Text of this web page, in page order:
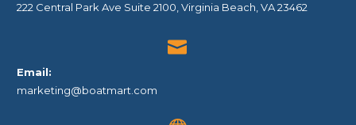
222 Central Park Ave Suite 2100, Virginia Beach, VA 23462


Email:
marketing@boatmart.com